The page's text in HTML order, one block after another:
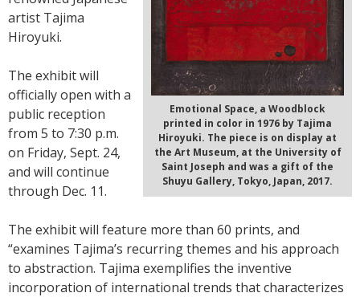
Emotional Space, a Woodblock
printed in color in 1976 by Tajima
Hiroyuki. The piece is on display at
the Art Museum, at the University of
Saint Joseph and was a gift of the
Shuyu Gallery, Tokyo, Japan, 2017.
artist Tajima
Hiroyuki.
The exhibit will
officially open with a
public reception
from 5 to 7:30 p.m.
on Friday, Sept. 24,
and will continue
through Dec. 11.
The exhibit will feature more than 60 prints, and
“examines Tajima’s recurring themes and his approach
to abstraction. Tajima exemplifies the inventive
incorporation of international trends that characterizes